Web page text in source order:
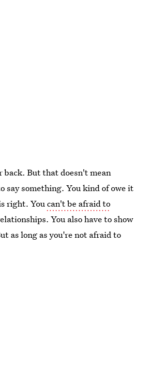
back. But that doesn't mean
say something. You kind of owe it
right. Youcan't be afraid to
You also have to show
as long as you're not afraid to